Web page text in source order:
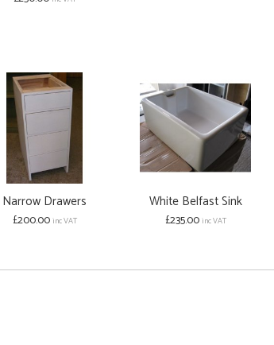
Narrow Drawers
£200.00 inc VAT
White Belfast Sink
£235.00 inc VAT